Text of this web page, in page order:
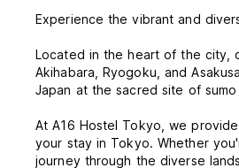
Experience the vibrant and
Located in the heart of the city,
Akihabara, Ryogoku, and
Japan at the sacred site of
At A16 Hostel Tokyo, we
your stay in Tokyo. Whether
journey through the diverse